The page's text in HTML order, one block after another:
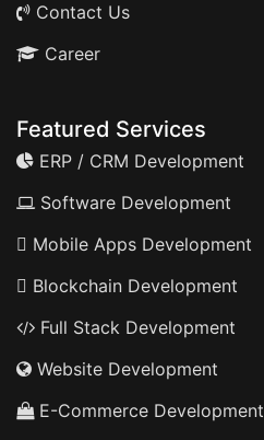
Contact Us
Career
Featured Services
ERP / CRM Development
Software Development
Mobile Apps Development
Blockchain Development
Full Stack Development
Website Development
E-Commerce Development